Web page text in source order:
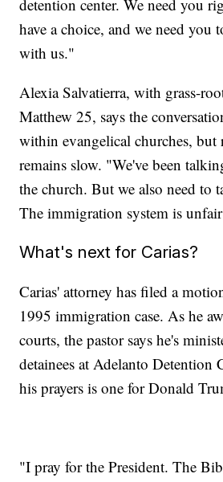
detention center. We need you
have a choice, and we need you
with us."
Alexia Salvatierra, with grass-
Matthew 25, says the
within evangelical churches, but
remains slow. "We've been
the church. But we also need to
The immigration system is
What's next for Carias?
Carias' attorney has filed a
1995 immigration case. As he
courts, the pastor says he's
detainees at Adelanto Detention
his prayers is one for Donald
"I pray for the President. The